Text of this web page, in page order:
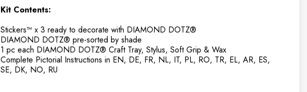
Kit Contents:
Stickers™ x 3 ready to decorate with DIAMOND DOTZ®
DIAMOND DOTZ® pre-sorted by shade
1 pc each DIAMOND DOTZ® Craft Tray, Stylus, Soft Grip & Wax
Complete Pictorial Instructions in EN, DE, FR, NL, IT, PL, RO, TR, EL, AR, ES,
SE, DK, NO, RU